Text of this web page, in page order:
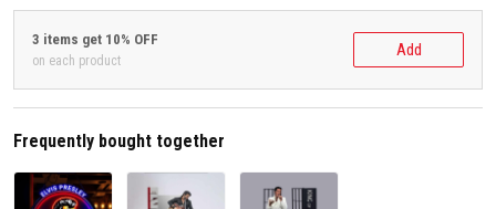
3 items get 10% OFF
on each product
Add
Frequently bought together